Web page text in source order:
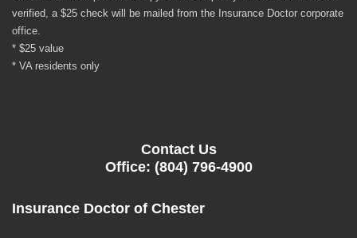
verified, a $25 check will be mailed from the Insurance Doctor corporate
office.
* $25 value
* VA residents only
Contact Us
Office: (804) 796-4900
Insurance Doctor of Chester